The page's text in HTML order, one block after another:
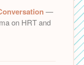
—
on HRT and